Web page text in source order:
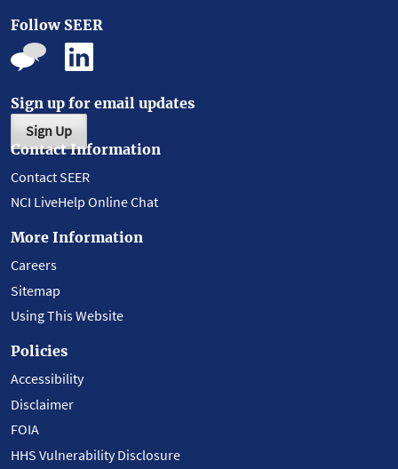
Follow SEER
Sign up for email updates
Sign Up
Contact Information
Contact SEER
NCI LiveHelp Online Chat
More Information
Careers
Sitemap
Using This Website
Policies
Accessibility
Disclaimer
FOIA
HHS Vulnerability Disclosure